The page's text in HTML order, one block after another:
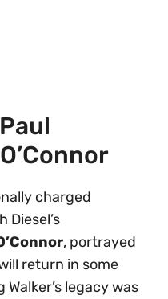
charged
, portrayed
return in some
legacy was